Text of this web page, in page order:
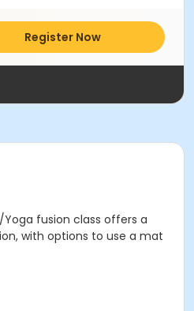
Register Now
fusion class offers a
with options to use a mat